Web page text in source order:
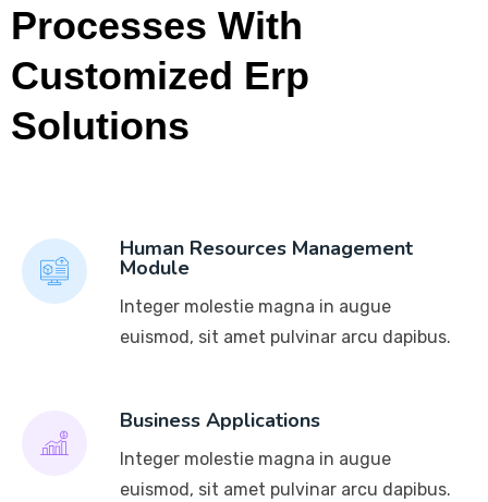
Processes With
Customized Erp
Solutions
Human Resources Management
Module
Integer molestie magna in augue
euismod, sit amet pulvinar arcu dapibus.
Business Applications
Integer molestie magna in augue
euismod, sit amet pulvinar arcu dapibus.